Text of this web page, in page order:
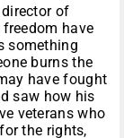
of
have
something
burns the
have fought
saw how his
veterans who
the rights,